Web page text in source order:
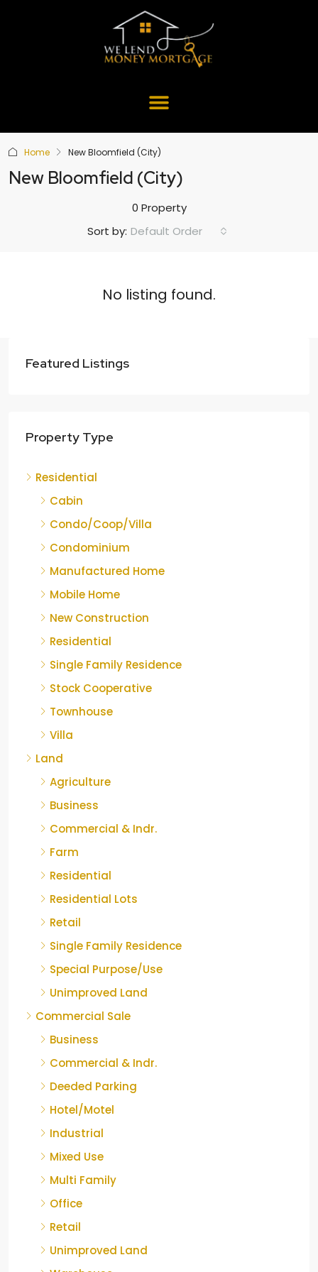
Home New Bloomfield (City)
New Bloomfield (City)
0 Property
Sort by: Default Order
No listing found.
Featured Listings
Property Type
Residential
Cabin
Condo/Coop/Villa
Condominium
Manufactured Home
Mobile Home
New Construction
Residential
Single Family Residence
Stock Cooperative
Townhouse
Villa
Land
Agriculture
Business
Commercial & Indr.
Farm
Residential
Residential Lots
Retail
Single Family Residence
Special Purpose/Use
Unimproved Land
Commercial Sale
Business
Commercial & Indr.
Deeded Parking
Hotel/Motel
Industrial
Mixed Use
Multi Family
Office
Retail
Unimproved Land